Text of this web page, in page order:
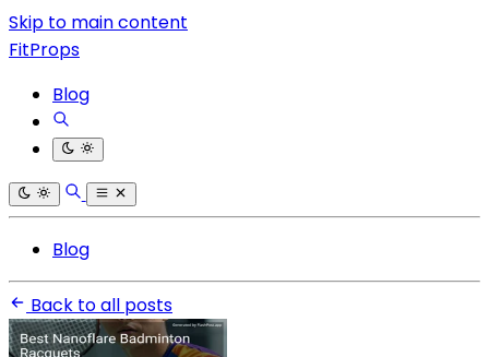
Skip to main content
FitProps
Blog
Blog
Back to all posts